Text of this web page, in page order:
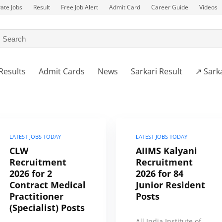
Jobs Result Free Job Alert Admit Card Career Guide Videos
Admit Cards News Sarkari Result ↗️
LATEST JOBS TODAY
CLW
Recruitment
2026 for 2
Contract Medical
Practitioner
(Specialist) Posts
LATEST JOBS TODAY
AIIMS Kalyani
Recruitment
2026 for 84
Junior Resident
Posts